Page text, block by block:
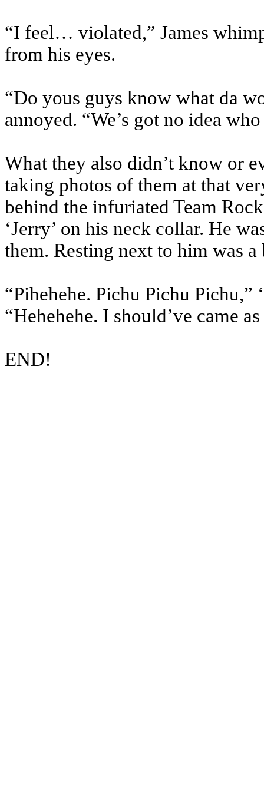
“I feel… violated,” James
from his eyes.
“Do yous guys know what da
annoyed. “We’s got no idea
What they also didn’t know or
taking photos of them at that
behind the infuriated Team
‘Jerry’ on his neck collar. He
them. Resting next to him was
“Pihehehe. Pichu Pichu Pichu,”
“Hehehehe. I should’ve came
END!